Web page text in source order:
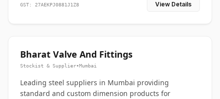
GST: 27AEKPJ0881J1Z8 View Details
Bharat Valve And Fittings
Stockist & Supplier•Mumbai
Leading steel suppliers in Mumbai providing
standard and custom dimension products for